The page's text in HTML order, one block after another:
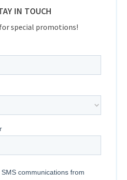
IN TOUCH
special promotions!